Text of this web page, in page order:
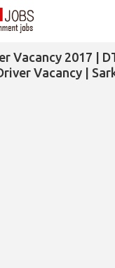
Vacancy 2017 |
Vacancy |